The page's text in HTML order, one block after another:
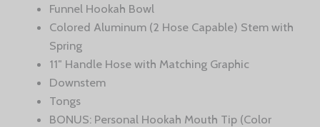
Funnel Hookah Bowl
Colored Aluminum (2 Hose Capable) Stem with
Spring
11″ Handle Hose with Matching Graphic
Downstem
Tongs
BONUS: Personal Hookah Mouth Tip (Color